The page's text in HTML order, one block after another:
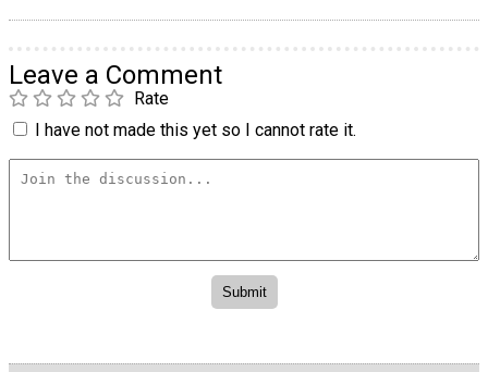
Leave a Comment
Rate
I have not made this yet so I cannot rate it.